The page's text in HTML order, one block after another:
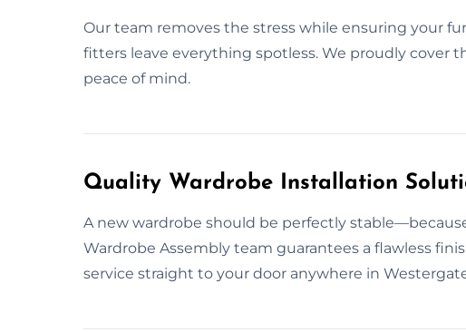
Our team removes the stress while ensuring your
fitters leave everything spotless. We proudly cover
peace of mind.
Quality Wardrobe Installation
A new wardrobe should be perfectly
Wardrobe Assembly team guarantees a flawless
service straight to your door anywhere in